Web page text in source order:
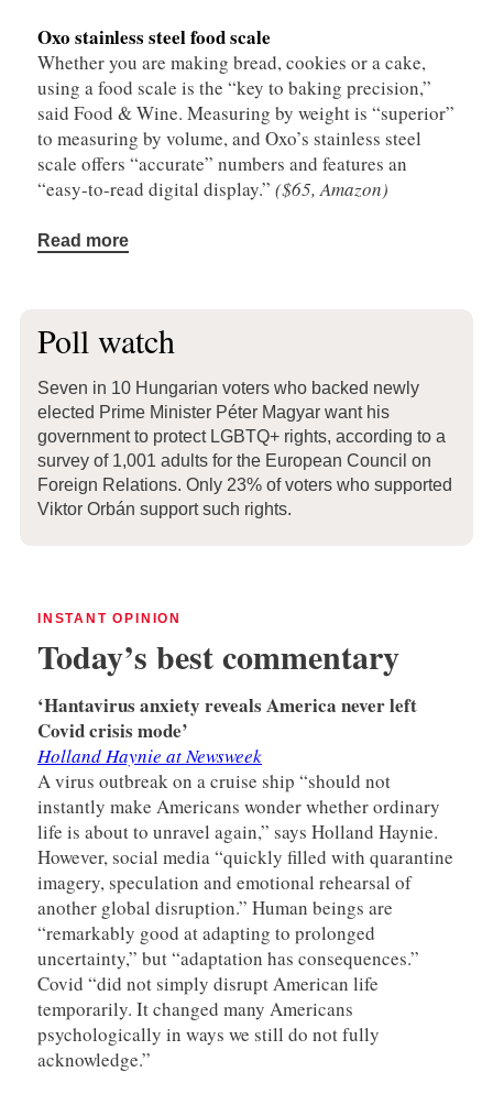
Oxo stainless steel food scale
Whether you are making bread, cookies or a cake,
using a food scale is the “key to baking precision,”
said Food & Wine. Measuring by weight is “superior”
to measuring by volume, and Oxo’s stainless steel
scale offers “accurate” numbers and features an
“easy-to-read digital display.” ($65, Amazon)
Read more
Poll watch
Seven in 10 Hungarian voters who backed newly
elected Prime Minister Péter Magyar want his
government to protect LGBTQ+ rights, according to a
survey of 1,001 adults for the European Council on
Foreign Relations. Only 23% of voters who supported
Viktor Orbán support such rights.
INSTANT OPINION
Today’s best commentary
‘Hantavirus anxiety reveals America never left
Covid crisis mode’
Holland Haynie at Newsweek
A virus outbreak on a cruise ship “should not
instantly make Americans wonder whether ordinary
life is about to unravel again,” says Holland Haynie.
However, social media “quickly filled with quarantine
imagery, speculation and emotional rehearsal of
another global disruption.” Human beings are
“remarkably good at adapting to prolonged
uncertainty,” but “adaptation has consequences.”
Covid “did not simply disrupt American life
temporarily. It changed many Americans
psychologically in ways we still do not fully
acknowledge.”